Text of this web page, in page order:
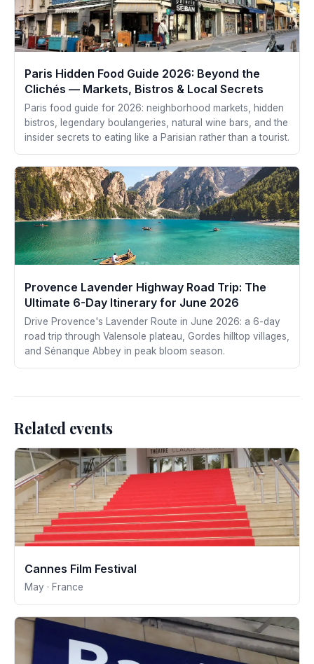
Paris Hidden Food Guide 2026: Beyond the
Clichés — Markets, Bistros & Local Secrets
Paris food guide for 2026: neighborhood markets, hidden
bistros, legendary boulangeries, natural wine bars, and the
insider secrets to eating like a Parisian rather than a tourist.
Provence Lavender Highway Road Trip: The
Ultimate 6-Day Itinerary for June 2026
Drive Provence's Lavender Route in June 2026: a 6-day
road trip through Valensole plateau, Gordes hilltop villages,
and Sénanque Abbey in peak bloom season.
Related events
Cannes Film Festival
May · France